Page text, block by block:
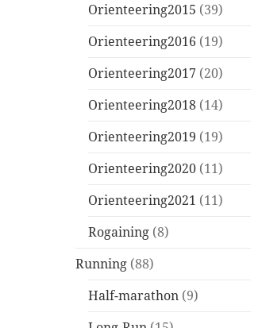
Orienteering2015 (39)
Orienteering2016 (19)
Orienteering2017 (20)
Orienteering2018 (14)
Orienteering2019 (19)
Orienteering2020 (11)
Orienteering2021 (11)
Rogaining (8)
Running (88)
Half-marathon (9)